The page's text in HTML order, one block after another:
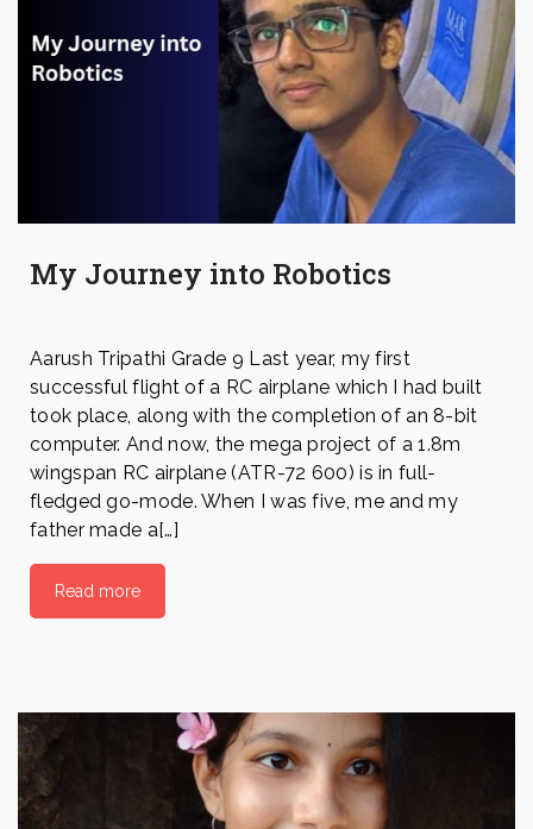
My Journey into Robotics
Aarush Tripathi Grade 9 Last year, my first
successful flight of a RC airplane which I had built
took place, along with the completion of an 8-bit
computer. And now, the mega project of a 1.8m
wingspan RC airplane (ATR-72 600) is in full-
fledged go-mode. When I was five, me and my
father made a[…]
Read more